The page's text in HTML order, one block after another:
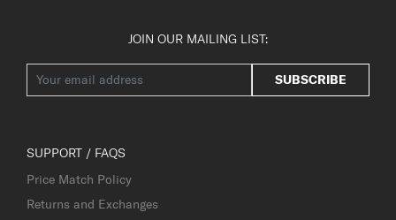
JOIN OUR MAILING LIST:
SUBSCRIBE
SUPPORT / FAQS
Price Match Policy
Returns and Exchanges